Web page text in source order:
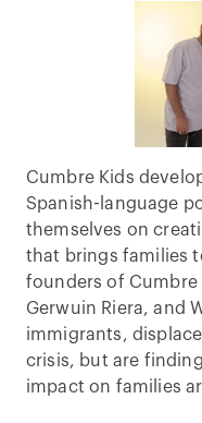
Cumbre Kids
Spanish-language
themselves on
that brings families
founders of Cumbre
Gerwuin Riera, and
immigrants,
crisis, but are
impact on families